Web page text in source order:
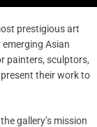
prestigious art
Asian
painters, sculptors,
their work to
gallery’s mission